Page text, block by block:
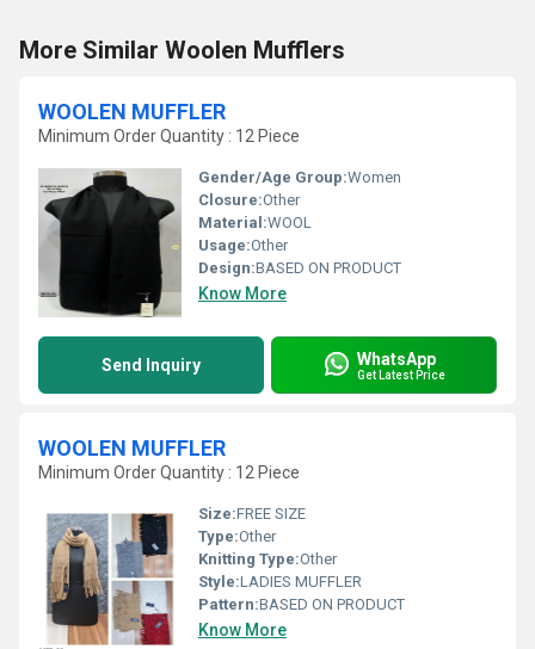
More Similar Woolen Mufflers
WOOLEN MUFFLER
Minimum Order Quantity : 12 Piece
Gender/Age Group:Women
Closure:Other
Material:WOOL
Usage:Other
Design:BASED ON PRODUCT
Know More
Send Inquiry WhatsApp
Get Latest Price
WOOLEN MUFFLER
Minimum Order Quantity : 12 Piece
Size:FREE SIZE
Type:Other
Knitting Type:Other
Style:LADIES MUFFLER
Pattern:BASED ON PRODUCT
Know More